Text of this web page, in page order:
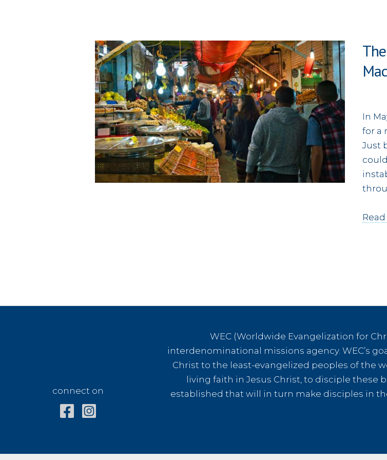
In
for a
Just
The
connect on
WEC (Worldwide Evangelization for
interdenominational missions agency. WEC’s
Christ to the least-evangelized peoples of the
living faith in Jesus Christ, to disciple these
established that will in turn make disciples in